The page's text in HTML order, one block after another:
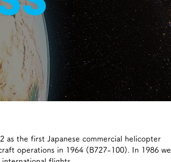
as the first Japanese commercial helicopter
operations in 1964 (B727-100). In 1986 we